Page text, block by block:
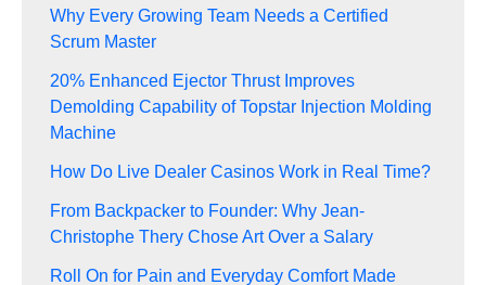
Why Every Growing Team Needs a Certified
Scrum Master
20% Enhanced Ejector Thrust Improves
Demolding Capability of Topstar Injection Molding
Machine
How Do Live Dealer Casinos Work in Real Time?
From Backpacker to Founder: Why Jean-
Christophe Thery Chose Art Over a Salary
Roll On for Pain and Everyday Comfort Made